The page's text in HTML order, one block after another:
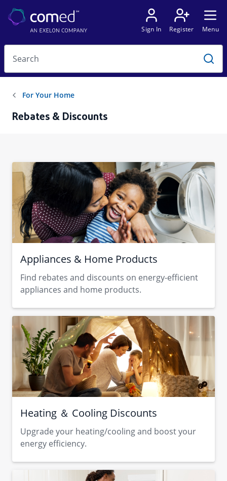
Rebates & Discounts
Appliances & Home Products
Find rebates and discounts on energy-efficient
appliances and home products.
Heating ＆ Cooling Discounts
Upgrade your heating/cooling and boost your
energy efficiency.